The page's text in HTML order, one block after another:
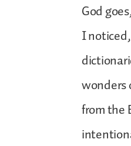
God
I
wonders
from the